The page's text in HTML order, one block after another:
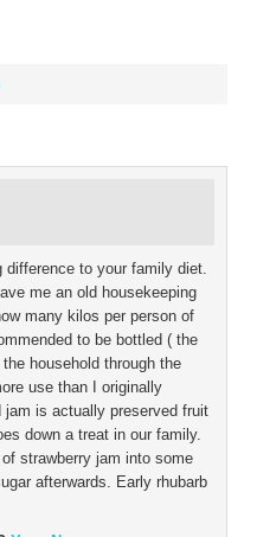
difference to your family diet.
me an old housekeeping
many kilos per person of
to be bottled ( the
household through the
use than I originally
jam is actually preserved fruit
down a treat in our family.
strawberry jam into some
afterwards. Early rhubarb